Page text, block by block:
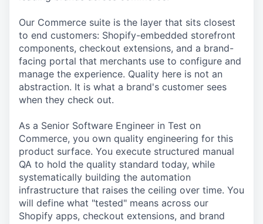
Our Commerce suite is the layer that sits closest
to end customers: Shopify-embedded storefront
components, checkout extensions, and a brand-
facing portal that merchants use to configure and
manage the experience. Quality here is not an
abstraction. It is what a brand's customer sees
when they check out.
As a Senior Software Engineer in Test on
Commerce, you own quality engineering for this
product surface. You execute structured manual
QA to hold the quality standard today, while
systematically building the automation
infrastructure that raises the ceiling over time. You
will define what "tested" means across our
Shopify apps, checkout extensions, and brand